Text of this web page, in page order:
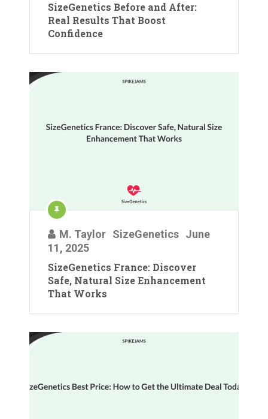
SizeGenetics Before and After:
Real Results That Boost
Confidence
M. Taylor SizeGenetics June
11, 2025
SizeGenetics France: Discover
Safe, Natural Size Enhancement
That Works